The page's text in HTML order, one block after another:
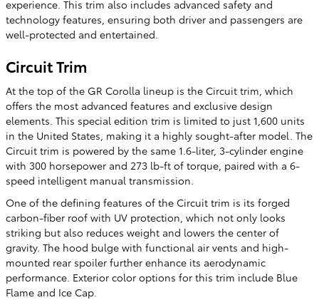
experience. This trim also includes advanced safety and
technology features, ensuring both driver and passengers are
well-protected and entertained.
Circuit Trim
At the top of the GR Corolla lineup is the Circuit trim, which
offers the most advanced features and exclusive design
elements. This special edition trim is limited to just 1,600 units
in the United States, making it a highly sought-after model. The
Circuit trim is powered by the same 1.6-liter, 3-cylinder engine
with 300 horsepower and 273 lb-ft of torque, paired with a 6-
speed intelligent manual transmission.
One of the defining features of the Circuit trim is its forged
carbon-fiber roof with UV protection, which not only looks
striking but also reduces weight and lowers the center of
gravity. The hood bulge with functional air vents and high-
mounted rear spoiler further enhance its aerodynamic
performance. Exterior color options for this trim include Blue
Flame and Ice Cap.